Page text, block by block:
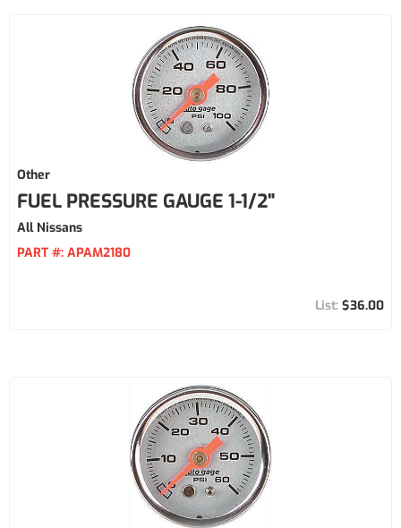
Other
FUEL PRESSURE GAUGE 1-1/2"
All Nissans
PART #: APAM2180
$36.00